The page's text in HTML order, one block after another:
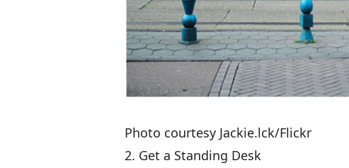
Photo courtesy Jackie.lck/Flickr
2. Get a Standing Desk